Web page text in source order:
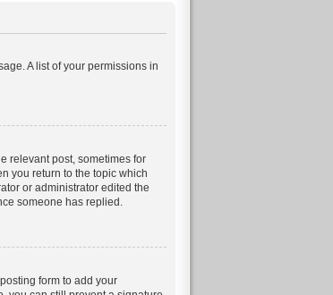
A list of your permissions in
relevant post, sometimes for
you return to the topic which
or administrator edited the
someone has replied.
form to add your